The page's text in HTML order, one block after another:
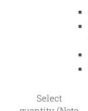
Select